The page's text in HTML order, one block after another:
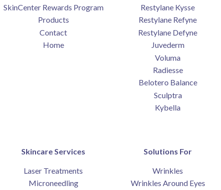
SkinCenter Rewards Program
Products
Contact
Home
Restylane Kysse
Restylane Refyne
Restylane Defyne
Juvederm
Voluma
Radiesse
Belotero Balance
Sculptra
Kybella
Skincare Services
Laser Treatments
Microneedling
Solutions For
Wrinkles
Wrinkles Around Eyes